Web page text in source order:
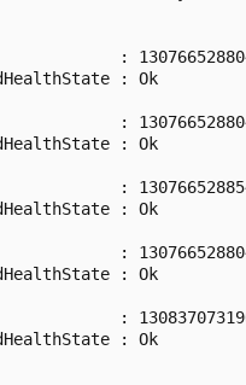
:
: Ok
:
: Ok
:
: Ok
:
: Ok
:
: Ok